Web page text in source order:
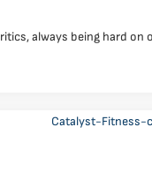
always being hard